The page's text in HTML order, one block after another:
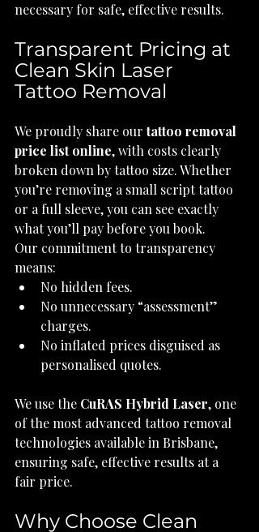
necessary for safe, effective results.
Transparent Pricing at
Clean Skin Laser
Tattoo Removal
We proudly share our tattoo removal
price list online, with costs clearly
broken down by tattoo size. Whether
you’re removing a small script tattoo
or a full sleeve, you can see exactly
what you’ll pay before you book.
Our commitment to transparency
means:
No hidden fees.
No unnecessary “assessment”
charges.
No inflated prices disguised as
personalised quotes.
We use the CuRAS Hybrid Laser, one
of the most advanced tattoo removal
technologies available in Brisbane,
ensuring safe, effective results at a
fair price.
Why Choose Clean